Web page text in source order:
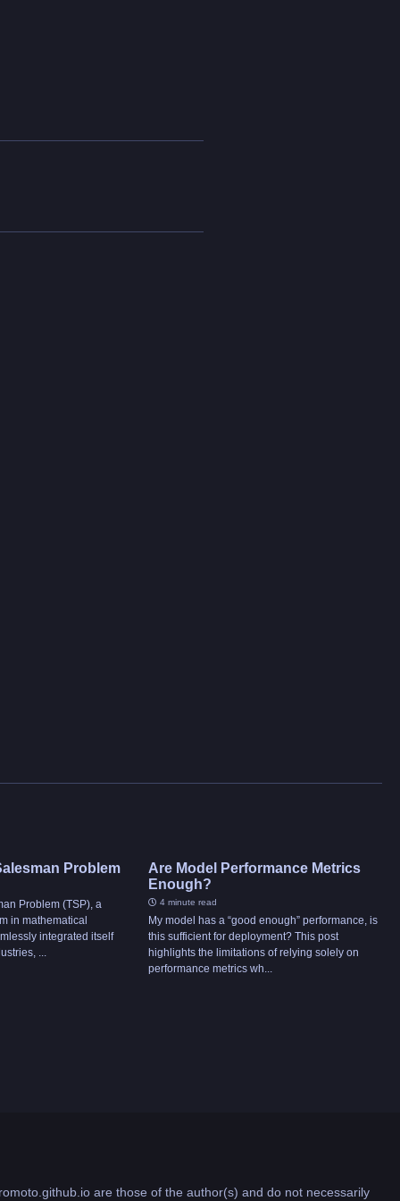
Problem
Problem (TSP), a
in mathematical
integrated itself
...
Are Model Performance Metrics
Enough?
4 minute read
My model has a “good enough” performance, is
this sufficient for deployment? This post
highlights the limitations of relying solely on
performance metrics wh...
are those of the author(s) and do not necessarily